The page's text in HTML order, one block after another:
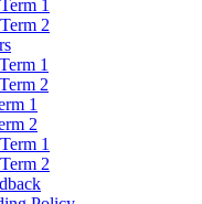
1
2
1
2
1
2
1
2